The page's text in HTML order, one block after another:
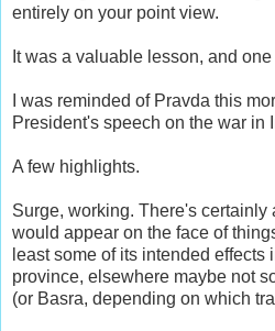
entirely on your point view.
It was a valuable lesson, and
I was reminded of Pravda this
President's speech on the war in
A few highlights.
Surge, working. There's certainly
would appear on the face of
least some of its intended
province, elsewhere maybe not
(or Basra, depending on which